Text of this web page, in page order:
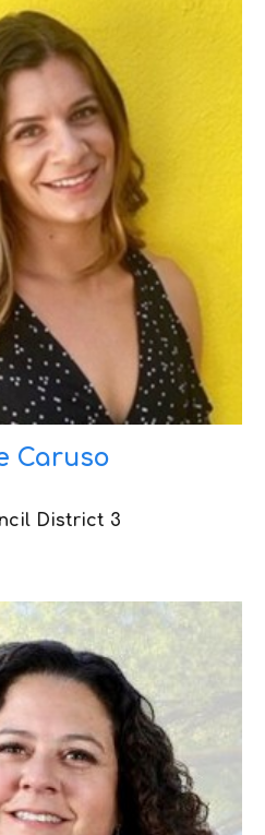
Caruso
District 3